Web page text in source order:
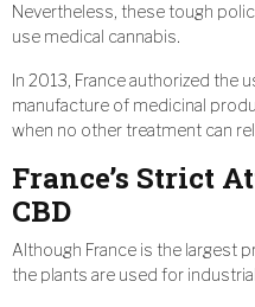
Nevertheless, these tough
use medical cannabis.
In 2013, France authorized the
manufacture of medicinal
when no other treatment can
France’s Strict
CBD
Although France is the largest
the plants are used for